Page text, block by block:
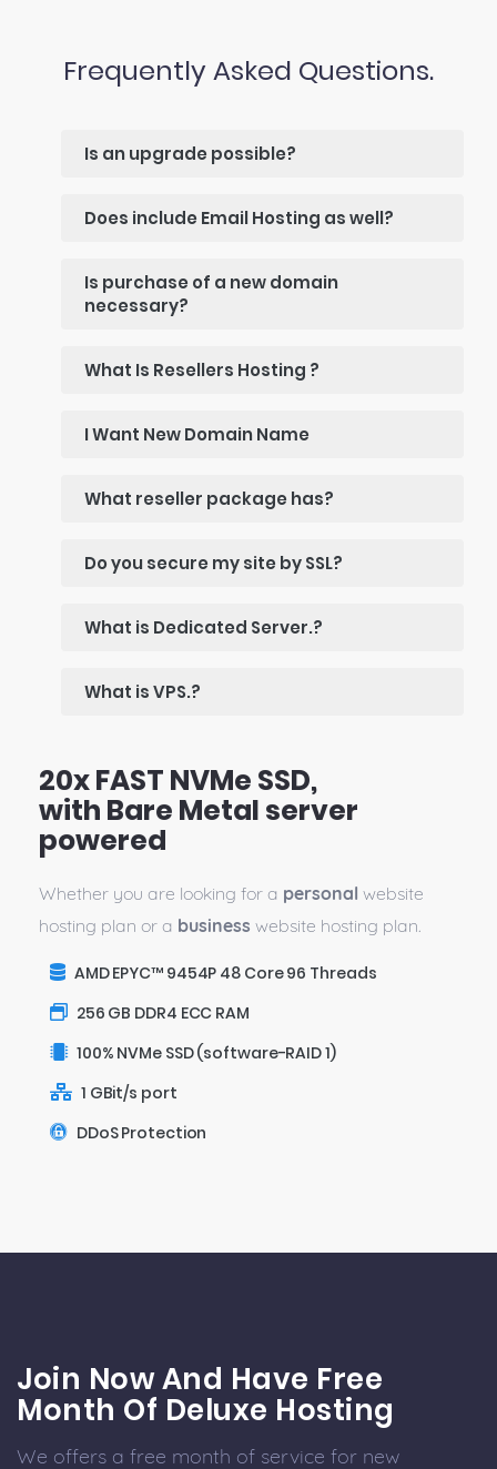
Frequently Asked Questions.
Is an upgrade possible?
Does include Email Hosting as well?
Is purchase of a new domain
necessary?
What Is Resellers Hosting ?
I Want New Domain Name
What reseller package has?
Do you secure my site by SSL?
What is Dedicated Server.?
What is VPS.?
20x FAST NVMe SSD,
with Bare Metal server
powered
Whether you are looking for a personal website
hosting plan or a business website hosting plan.
AMD EPYC™ 9454P 48 Core 96 Threads
256 GB DDR4 ECC RAM
100% NVMe SSD (software-RAID 1)
1 GBit/s port
DDoS Protection
Join Now And Have Free
Month Of Deluxe Hosting
We offers a free month of service for new